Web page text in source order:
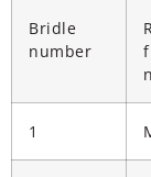
Bridle
number
1